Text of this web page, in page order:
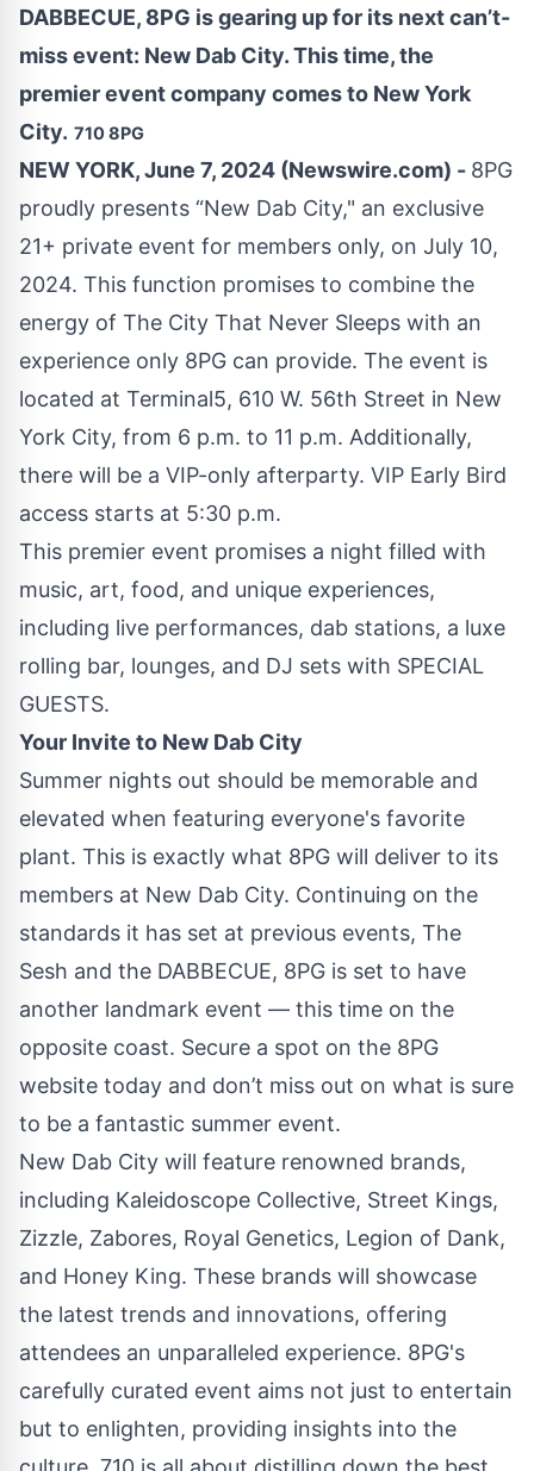
DABBECUE, 8PG is gearing up for its next can’t-
miss event: New Dab City. This time, the
premier event company comes to New York
City. 710 8PG
NEW YORK, June 7, 2024 (Newswire.com) - 8PG
proudly presents “New Dab City," an exclusive
21+ private event for members only, on July 10,
2024. This function promises to combine the
energy of The City That Never Sleeps with an
experience only 8PG can provide. The event is
located at Terminal5, 610 W. 56th Street in New
York City, from 6 p.m. to 11 p.m. Additionally,
there will be a VIP-only afterparty. VIP Early Bird
access starts at 5:30 p.m.
This premier event promises a night filled with
music, art, food, and unique experiences,
including live performances, dab stations, a luxe
rolling bar, lounges, and DJ sets with SPECIAL
GUESTS.
Your Invite to New Dab City
Summer nights out should be memorable and
elevated when featuring everyone's favorite
plant. This is exactly what 8PG will deliver to its
members at New Dab City. Continuing on the
standards it has set at previous events, The
Sesh and the DABBECUE, 8PG is set to have
another landmark event — this time on the
opposite coast. Secure a spot on the 8PG
website today and don’t miss out on what is sure
to be a fantastic summer event.
New Dab City will feature renowned brands,
including Kaleidoscope Collective, Street Kings,
Zizzle, Zabores, Royal Genetics, Legion of Dank,
and Honey King. These brands will showcase
the latest trends and innovations, offering
attendees an unparalleled experience. 8PG's
carefully curated event aims not just to entertain
but to enlighten, providing insights into the